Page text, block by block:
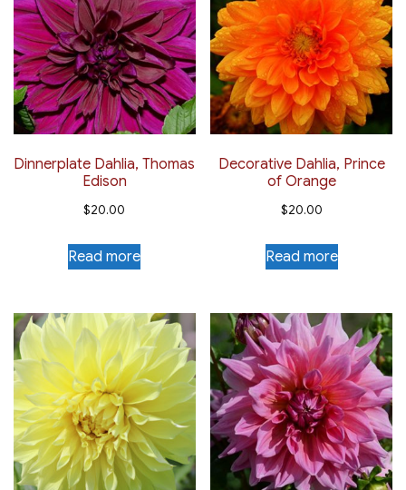
Dinnerplate Dahlia, Thomas
Edison
$20.00
Read more
Decorative Dahlia, Prince
of Orange
$20.00
Read more